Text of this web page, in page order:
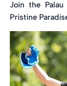
Join the
Pristine